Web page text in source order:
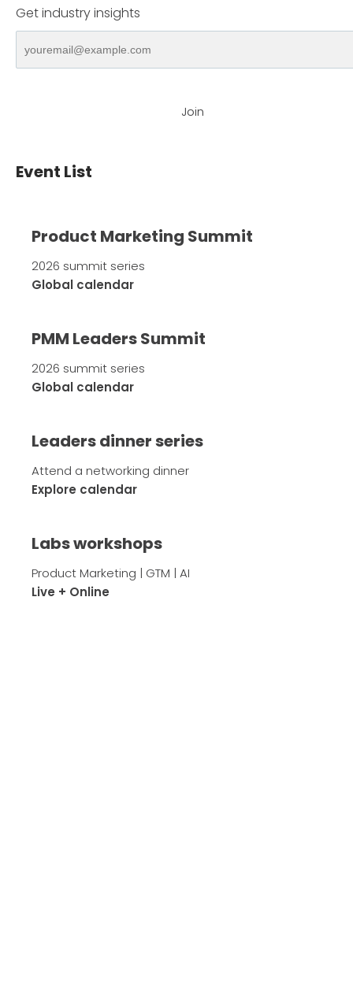
Get industry insights
Join
Event List
Product Marketing Summit
2026 summit series
Global calendar
PMM Leaders Summit
2026 summit series
Global calendar
Leaders dinner series
Attend a networking dinner
Explore calendar
Labs workshops
Product Marketing | GTM | AI
Live + Online